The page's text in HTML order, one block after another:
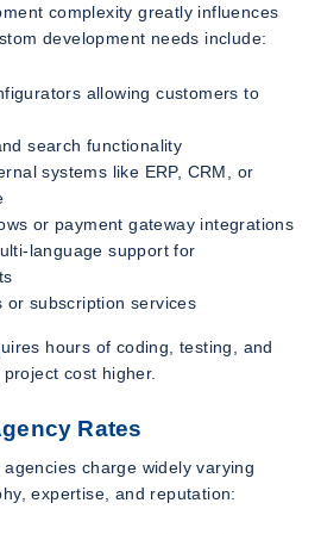
complexity greatly influences
development needs include:
allowing customers to
search functionality
systems like ERP, CRM, or
or payment gateway integrations
language support for
or subscription services
hours of coding, testing, and
cost higher.
Rates
charge widely varying
expertise, and reputation: